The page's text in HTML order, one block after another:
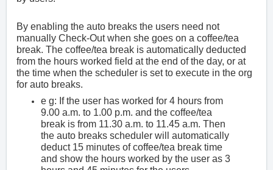
By enabling the auto breaks the users need not
manually Check-Out when she goes on a coffee/tea
break. The coffee/tea break is automatically deducted
from the hours worked field at the end of the day, or at
the time when the scheduler is set to execute in the org
for auto breaks.
e g: If the user has worked for 4 hours from
9.00 a.m. to 1.00 p.m. and the coffee/tea
break is from 11.30 a.m. to 11.45 a.m. Then
the auto breaks scheduler will automatically
deduct 15 minutes of coffee/tea break time
and show the hours worked by the user as 3